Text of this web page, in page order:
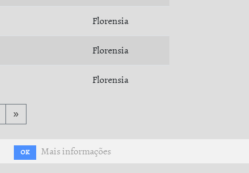
Florensia
Florensia
Florensia
»
OK Mais informações